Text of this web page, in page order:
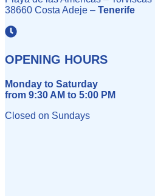
38660 Costa Adeje – Tenerife
OPENING HOURS
Monday to Saturday
from 9:30 AM to 5:00 PM
Closed on Sundays